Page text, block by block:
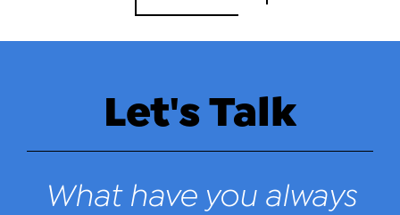
Let's Talk
What have you always